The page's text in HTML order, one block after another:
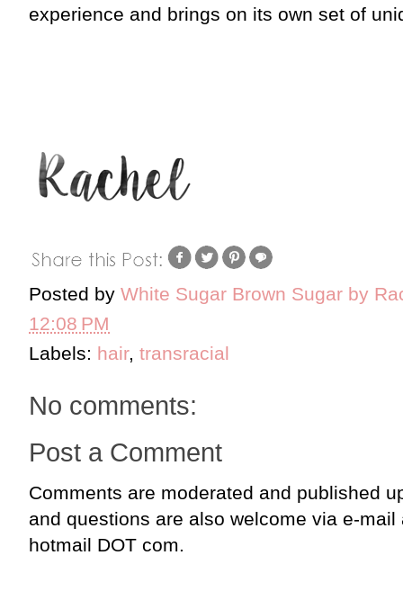
experience and brings on its own set of
Posted by White Sugar Brown Sugar by
12:08 PM
Labels: hair, transracial
No comments:
Post a Comment
Comments are moderated and published
and questions are also welcome via e-mail
hotmail DOT com.